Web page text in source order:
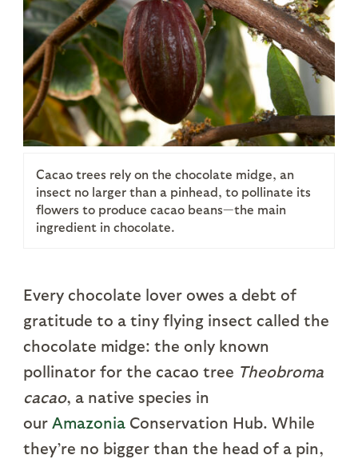
Cacao trees rely on the chocolate midge, an
insect no larger than a pinhead, to pollinate its
flowers to produce cacao beans—the main
ingredient in chocolate.
Every chocolate lover owes a debt of
gratitude to a tiny flying insect called the
chocolate midge: the only known
pollinator for the cacao tree Theobroma
cacao, a native species in
our AmazoniaConservation Hub. While
they’re no bigger than the head of a pin,